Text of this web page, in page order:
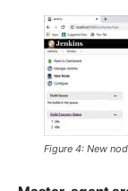
Figure 4: New